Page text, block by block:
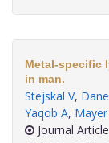
Metal-specific
in man.
Stejskal V,
Yaqob A,
Journal Article